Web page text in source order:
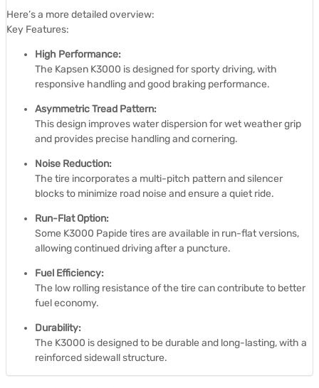
Here’s a more detailed overview:
Key Features:
High Performance:
The Kapsen K3000 is designed for sporty driving, with
responsive handling and good braking performance.
Asymmetric Tread Pattern:
This design improves water dispersion for wet weather grip
and provides precise handling and cornering.
Noise Reduction:
The tire incorporates a multi-pitch pattern and silencer
blocks to minimize road noise and ensure a quiet ride.
Run-Flat Option:
Some K3000 Papide tires are available in run-flat versions,
allowing continued driving after a puncture.
Fuel Efficiency:
The low rolling resistance of the tire can contribute to better
fuel economy.
Durability:
The K3000 is designed to be durable and long-lasting, with a
reinforced sidewall structure.